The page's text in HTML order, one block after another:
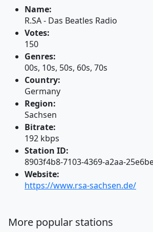
Name:
R.SA - Das Beatles Radio
Votes:
150
Genres:
00s, 10s, 50s, 60s, 70s
Country:
Germany
Region:
Sachsen
Bitrate:
192 kbps
Station ID:
8903f4b8-7103-4369-a2aa-
Website:
https://www.rsa-sachsen.de/
More popular stations